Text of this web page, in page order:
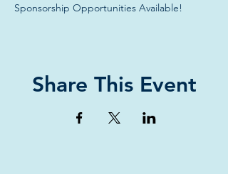
Sponsorship Opportunities Available!
Share This Event